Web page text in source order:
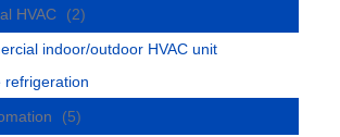
HVAC
(2)
indoor/outdoor HVAC unit
refrigeration
(5)